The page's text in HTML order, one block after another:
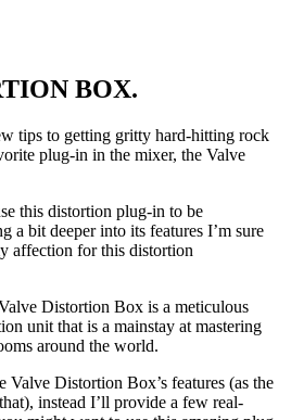
BOX.
tips to getting gritty hard-hitting rock
plug-in in the mixer, the Valve
this distortion plug-in to be
a bit deeper into its features I’m sure
affection for this distortion
Distortion Box is a meticulous
unit that is a mainstay at mastering
around the world.
Valve Distortion Box’s features (as the
instead I’ll provide a few real-